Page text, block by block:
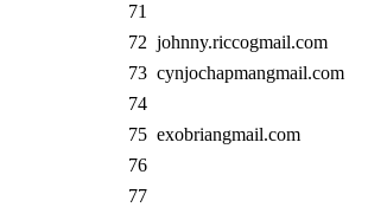
71
72 johnny.riccogmail.com
73 cynjochapmangmail.com
74
75 exobriangmail.com
76
77